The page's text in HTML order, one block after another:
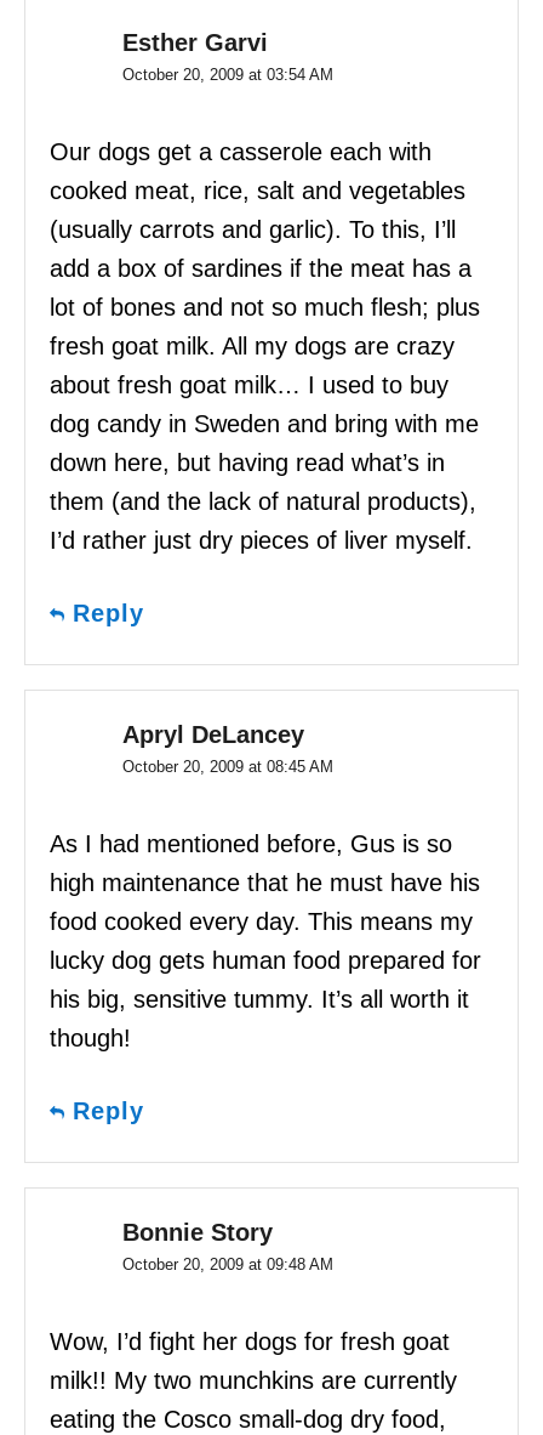
Esther Garvi
October 20, 2009 at 03:54 AM
Our dogs get a casserole each with
cooked meat, rice, salt and vegetables
(usually carrots and garlic). To this, I’ll
add a box of sardines if the meat has a
lot of bones and not so much flesh; plus
fresh goat milk. All my dogs are crazy
about fresh goat milk… I used to buy
dog candy in Sweden and bring with me
down here, but having read what’s in
them (and the lack of natural products),
I’d rather just dry pieces of liver myself.
Reply
Apryl DeLancey
October 20, 2009 at 08:45 AM
As I had mentioned before, Gus is so
high maintenance that he must have his
food cooked every day. This means my
lucky dog gets human food prepared for
his big, sensitive tummy. It’s all worth it
though!
Reply
Bonnie Story
October 20, 2009 at 09:48 AM
Wow, I’d fight her dogs for fresh goat
milk!! My two munchkins are currently
eating the Cosco small-dog dry food,